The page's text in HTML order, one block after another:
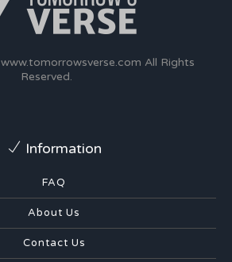
www.tomorrowsverse.com All Rights
Reserved.
Information
FAQ
About Us
Contact Us